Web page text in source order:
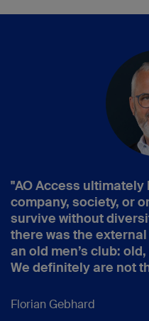
"AO Access ultimately
company, society, or
survive without
there was the
an old men’s club:
We definitely are not
Florian Gebhard